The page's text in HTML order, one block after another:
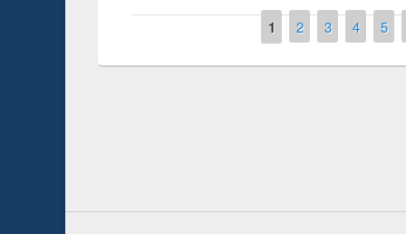
1 2 3 4 5